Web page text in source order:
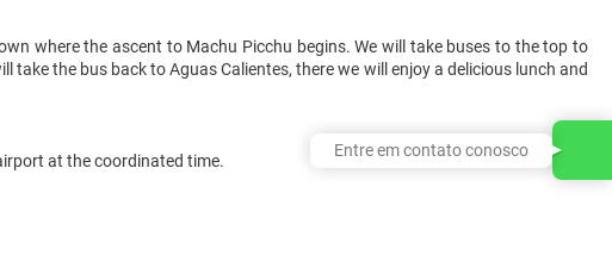
where the ascent to Machu Picchu begins. We will take buses to the top to
the bus back to Aguas Calientes, there we will enjoy a delicious lunch and
at the coordinated time.
Entre em contato conosco